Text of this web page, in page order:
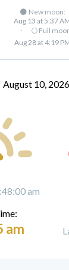
🌑 New moon:
Aug 13 at 5:37
·
🌕 Full
Aug 28 at 4:19
August 10, 2026
am
am